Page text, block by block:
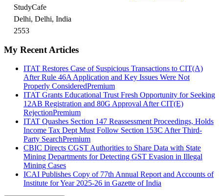
StudyCafe
Delhi, Delhi, India
2553
My Recent Articles
ITAT Restores Case of Suspicious Transactions to CIT(A)
After Rule 46A Application and Key Issues Were Not
Properly ConsideredPremium
ITAT Grants Educational Trust Fresh Opportunity for Seeking
12AB Registration and 80G Approval After CIT(E)
RejectionPremium
ITAT Quashes Section 147 Reassessment Proceedings, Holds
Income Tax Dept Must Follow Section 153C After Third-
Party SearchPremium
CBIC Directs CGST Authorities to Share Data with State
Mining Departments for Detecting GST Evasion in Illegal
Mining Cases
ICAI Publishes Copy of 77th Annual Report and Accounts of
Institute for Year 2025-26 in Gazette of India